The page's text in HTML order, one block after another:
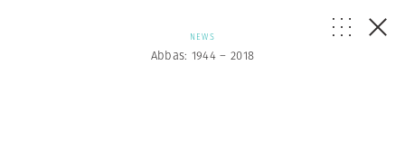
NEWS
Abbas: 1944 – 2018